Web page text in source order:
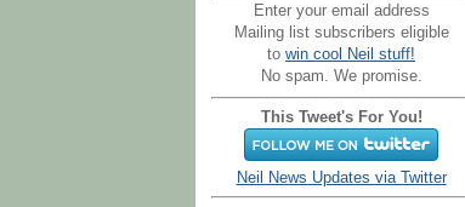
Enter your email address
Mailing list subscribers eligible
to win cool Neil stuff!
No spam. We promise.
This Tweet's For You!
Neil News Updates via Twitter